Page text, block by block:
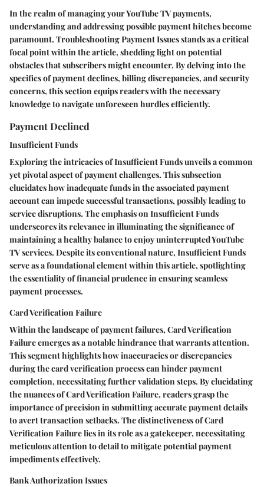
In the realm of managing your YouTube TV payments,
understanding and addressing possible payment hitches become
paramount. Troubleshooting Payment Issues stands as a critical
focal point within the article, shedding light on potential
obstacles that subscribers might encounter. By delving into the
specifics of payment declines, billing discrepancies, and security
concerns, this section equips readers with the necessary
knowledge to navigate unforeseen hurdles efficiently.
Payment Declined
Insufficient Funds
Exploring the intricacies of Insufficient Funds unveils a common
yet pivotal aspect of payment challenges. This subsection
elucidates how inadequate funds in the associated payment
account can impede successful transactions, possibly leading to
service disruptions. The emphasis on Insufficient Funds
underscores its relevance in illuminating the significance of
maintaining a healthy balance to enjoy uninterrupted YouTube
TV services. Despite its conventional nature, Insufficient Funds
serve as a foundational element within this article, spotlighting
the essentiality of financial prudence in ensuring seamless
payment processes.
Card Verification Failure
Within the landscape of payment failures, Card Verification
Failure emerges as a notable hindrance that warrants attention.
This segment highlights how inaccuracies or discrepancies
during the card verification process can hinder payment
completion, necessitating further validation steps. By elucidating
the nuances of Card Verification Failure, readers grasp the
importance of precision in submitting accurate payment details
to avert transaction setbacks. The distinctiveness of Card
Verification Failure lies in its role as a gatekeeper, necessitating
meticulous attention to detail to mitigate potential payment
impediments effectively.
Bank Authorization Issues